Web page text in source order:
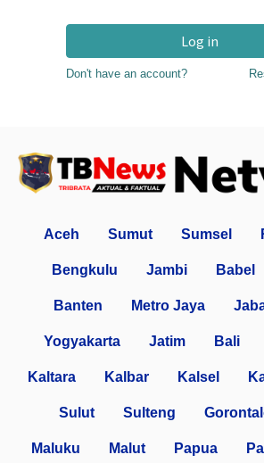
Log in
Don't have an account?
Aceh Sumut Sumsel
Bengkulu Jambi Babel
Banten Metro Jaya
Yogyakarta Jatim Bali
Kaltara Kalbar Kalsel
Sulut Sulteng
Maluku Malut Papua